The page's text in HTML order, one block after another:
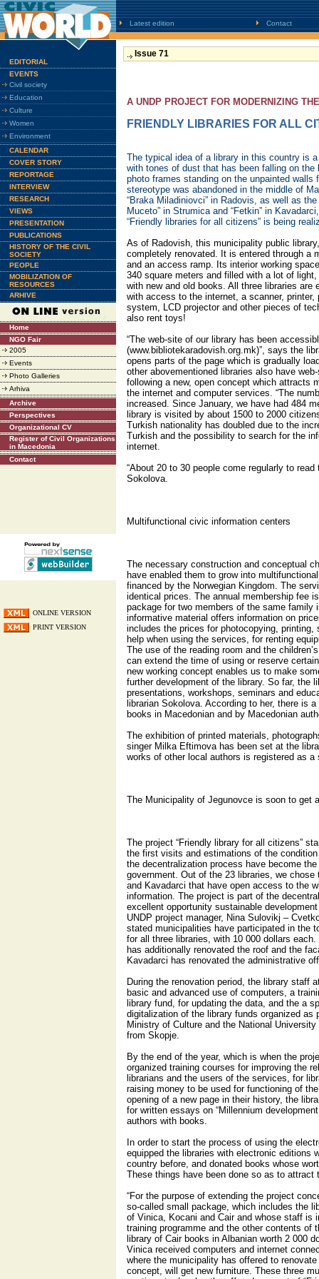
Latest edition Contact
EDITORIAL
EVENTS
Civil society
Education
Culture
Women
Environment
CALENDAR
COVER STORY
REPORTAGE
INTERVIEW
RESEARCH
VIEWS
PRESENTATION
PUBLICATIONS
HISTORY OF THE CIVIL
SOCIETY
PEOPLE
MOBILIZATION OF
RESOURCES
ARHIVE
Home
NGO Fair
2005
Events
Photo Galleries
Arhiva
Archive
Perspectives
Organizational CV
Register of Civil Organizations
in Macedonia
Contact
ONLINE VERSION
PRINT VERSION
Issue 71
A UNDP PROJECT FOR MODERNIZING
FRIENDLY LIBRARIES FOR ALL
The typical idea of a library in this country is
with tones of dust that has been falling on
photo frames standing on the unpainted walls
stereotype was abandoned in the middle of
“Braka Miladiniovci” in Radovis, as well as
Muceto” in Strumica and “Fetkin” in
“Friendly libraries for all citizens” is being
As of Radovish, this municipality public
completely renovated. It is entered through a
and an access ramp. Its interior working
340 square meters and filled with a lot of
with new and old books. All three libraries are
with access to the internet, a scanner,
system, LCD projector and other pieces of
also rent toys!
“The web-site of our library has been
(www.bibliotekaradovish.org.mk)”, says the
opens parts of the page which is gradually
other abovementioned libraries also have
following a new, open concept which attracts
the internet and computer services. “The
increased. Since January, we have had 484
library is visited by about 1500 to 2000
Turkish nationality has doubled due to the
Turkish and the possibility to search for the
internet.
“About 20 to 30 people come regularly to
Sokolova.
Multifunctional civic information centers
The necessary construction and conceptual
have enabled them to grow into
financed by the Norwegian Kingdom. The
identical prices. The annual membership fee
package for two members of the same family
informative material offers information on
includes the prices for photocopying,
help when using the services, for renting
The use of the reading room and the
can extend the time of using or reserve
new working concept enables us to make
further development of the library. So far, the
presentations, workshops, seminars and
librarian Sokolova. According to her, there is
books in Macedonian and by Macedonian
The exhibition of printed materials,
singer Milka Eftimova has been set at the
works of other local authors is registered as a
The Municipality of Jegunovce is soon to get
The project “Friendly library for all citizens”
the first visits and estimations of the
the decentralization process have become
government. Out of the 23 libraries, we
and Kavadarci that have open access to the
information. The project is part of the
excellent opportunity sustainable
UNDP project manager, Nina Sulovikj –
stated municipalities have participated in the
for all three libraries, with 10 000 dollars
has additionally renovated the roof and the
Kavadarci has renovated the administrative
During the renovation period, the library staff
basic and advanced use of computers, a
library fund, for updating the data, and the a
digitalization of the library funds organized
Ministry of Culture and the National University
from Skopje.
By the end of the year, which is when the
organized training courses for improving the
librarians and the users of the services, for
raising money to be used for functioning of
opening of a new page in their history, the
for written essays on “Millennium
authors with books.
In order to start the process of using the
equipped the libraries with electronic editions
country before, and donated books whose
These things have been done so as to attract
“For the purpose of extending the project
so-called small package, which includes the
of Vinica, Kocani and Cair and whose staff is
training programme and the other contents of
library of Cair books in Albanian worth 2 000
Vinica received computers and internet
where the municipality has offered to
concept, will get new furniture. These three